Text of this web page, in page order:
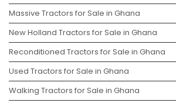
Massive Tractors for Sale in Ghana
New Holland Tractors for Sale in Ghana
Reconditioned Tractors for Sale in Ghana
Used Tractors for Sale in Ghana
Walking Tractors for Sale in Ghana